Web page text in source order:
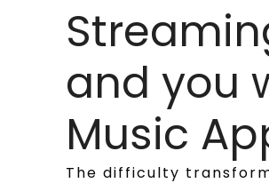
and you
Music
The difficulty